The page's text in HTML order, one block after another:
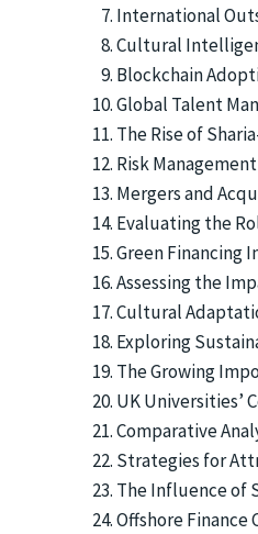
International
Cultural
Blockchain
Global Talent
The Rise of
Risk
Mergers and
Evaluating the
Green Financing
Assessing the
Cultural
Exploring
The Growing
UK Universities’
Comparative
Strategies for
The Influence of
Offshore Finance